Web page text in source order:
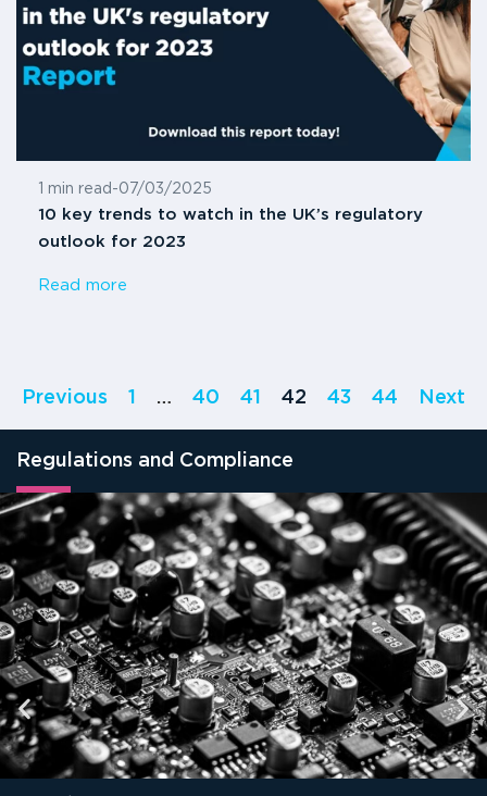
1 min read -07/03/2025
10 key trends to watch in the UK’s regulatory
outlook for 2023
Read more
Previous 1 … 40 41 42 43 44 Next
Regulations and Compliance